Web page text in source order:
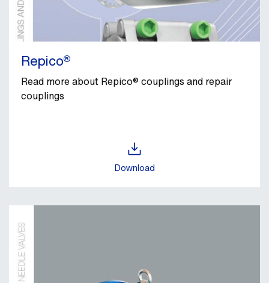
Repico®
Read more about Repico® couplings and repair
couplings
Download